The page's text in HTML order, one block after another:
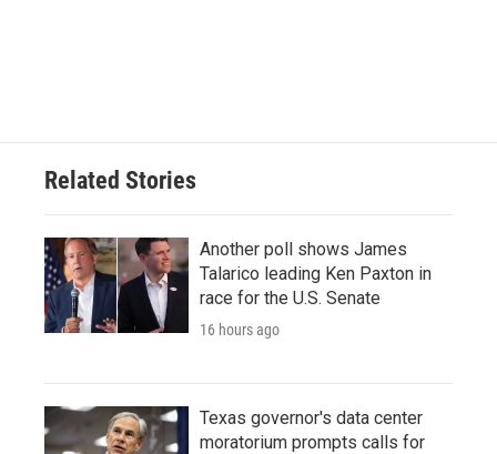
Related Stories
Another poll shows James
Talarico leading Ken Paxton in
race for the U.S. Senate
16 hours ago
Texas governor's data center
moratorium prompts calls for